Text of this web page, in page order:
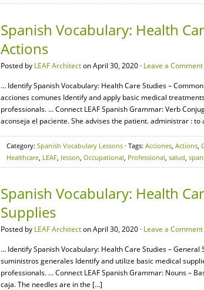
Spanish Vocabulary: Health
Actions
Posted by LEAF Architecton April 30, 2020 · Leave a Comment
… Identify Spanish Vocabulary: Health Care Studies –
acciones comunes Identify and apply basic medical
professionals. … Connect LEAF Spanish Grammar: Verb
aconseja el paciente. She advises the patient. administrar :
Category: Spanish Vocabulary Lessons · Tags: Acciones, Actions,
Healthcare, LEAF, lesson, Occupational, Professional, salud,
Spanish Vocabulary: Health
Supplies
Posted by LEAF Architecton April 30, 2020 · Leave a Comment
… Identify Spanish Vocabulary: Health Care Studies –
suministros generales Identify and utilize basic medical
professionals. … Connect LEAF Spanish Grammar: Nouns –
caja. The needles are in the […]